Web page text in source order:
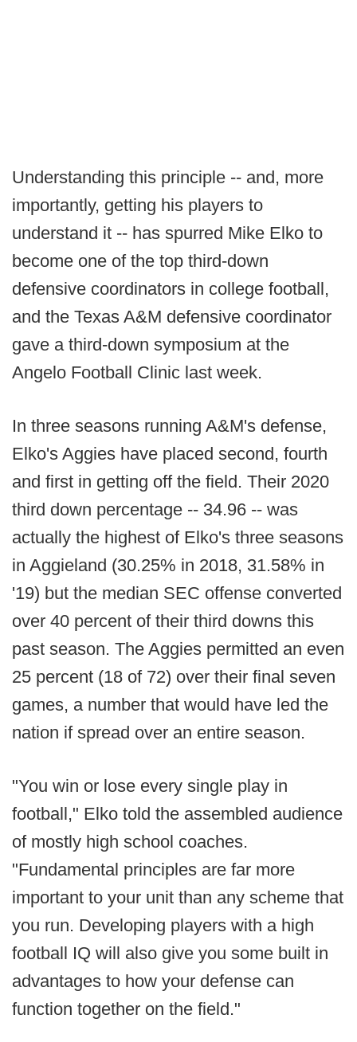
Understanding this principle -- and, more
importantly, getting his players to
understand it -- has spurred Mike Elko to
become one of the top third-down
defensive coordinators in college football,
and the Texas A&M defensive coordinator
gave a third-down symposium at the
Angelo Football Clinic last week.
In three seasons running A&M's defense,
Elko's Aggies have placed second, fourth
and first in getting off the field. Their 2020
third down percentage -- 34.96 -- was
actually the highest of Elko's three seasons
in Aggieland (30.25% in 2018, 31.58% in
'19) but the median SEC offense converted
over 40 percent of their third downs this
past season. The Aggies permitted an even
25 percent (18 of 72) over their final seven
games, a number that would have led the
nation if spread over an entire season.
"You win or lose every single play in
football," Elko told the assembled audience
of mostly high school coaches.
"Fundamental principles are far more
important to your unit than any scheme that
you run. Developing players with a high
football IQ will also give you some built in
advantages to how your defense can
function together on the field."